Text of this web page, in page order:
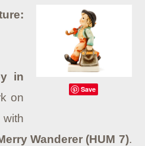
Save
in
on
Wanderer (HUM 7).